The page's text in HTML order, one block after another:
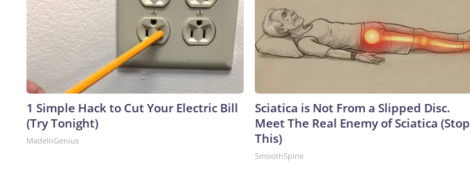
1 Simple Hack to Cut Your Electric Bill
(Try Tonight)
MadeInGenius
Sciatica is Not From a Slipped Disc.
Meet The Real Enemy of Sciatica (Stop
This)
SmoothSpine